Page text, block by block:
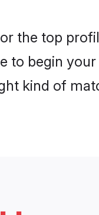
the top
to begin
kind of